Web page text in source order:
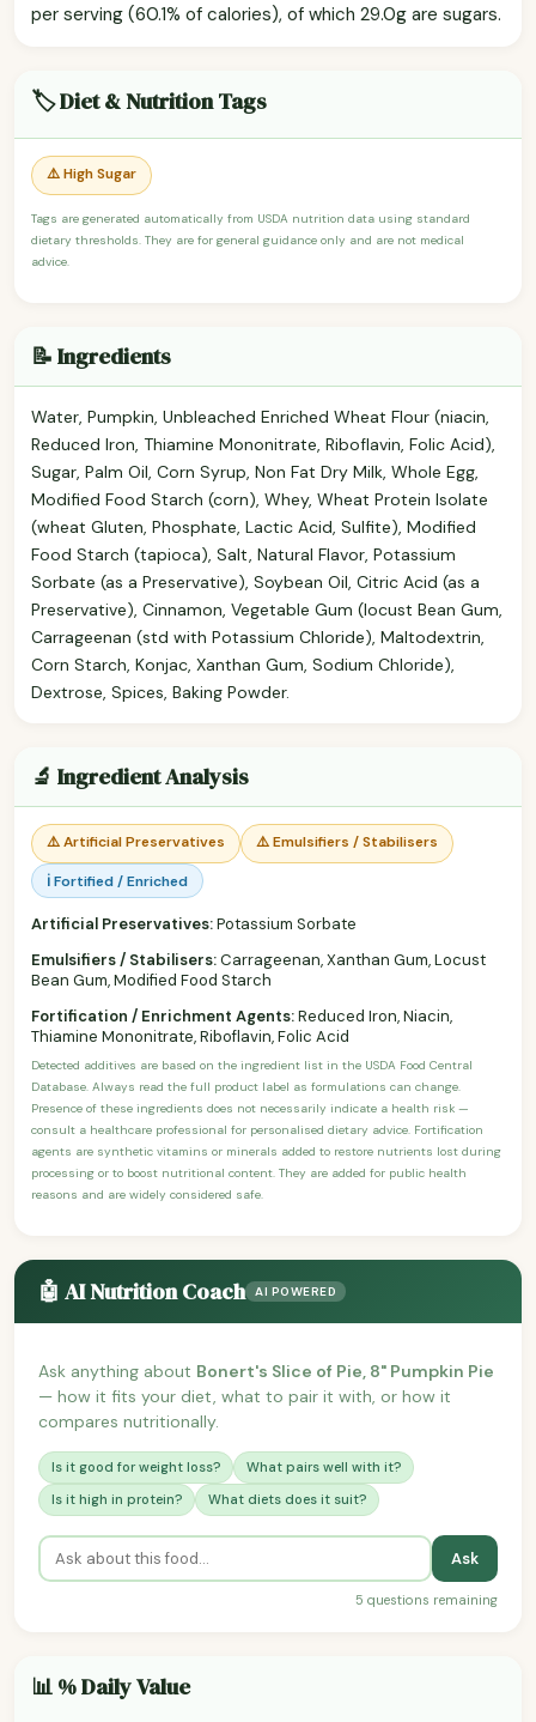
per serving (60.1% of calories), of which 29.0g are sugars.
🏷️ Diet & Nutrition Tags
⚠️ High Sugar
Tags are generated automatically from USDA nutrition data using standard
dietary thresholds. They are for general guidance only and are not medical
advice.
📝 Ingredients
Water, Pumpkin, Unbleached Enriched Wheat Flour (niacin,
Reduced Iron, Thiamine Mononitrate, Riboflavin, Folic Acid),
Sugar, Palm Oil, Corn Syrup, Non Fat Dry Milk, Whole Egg,
Modified Food Starch (corn), Whey, Wheat Protein Isolate
(wheat Gluten, Phosphate, Lactic Acid, Sulfite), Modified
Food Starch (tapioca), Salt, Natural Flavor, Potassium
Sorbate (as a Preservative), Soybean Oil, Citric Acid (as a
Preservative), Cinnamon, Vegetable Gum (locust Bean Gum,
Carrageenan (std with Potassium Chloride), Maltodextrin,
Corn Starch, Konjac, Xanthan Gum, Sodium Chloride),
Dextrose, Spices, Baking Powder.
🔬 Ingredient Analysis
⚠️ Artificial Preservatives ⚠️ Emulsifiers / Stabilisers
ℹ️ Fortified / Enriched
Artificial Preservatives:Potassium Sorbate
Emulsifiers / Stabilisers:Carrageenan, Xanthan Gum, Locust
Bean Gum, Modified Food Starch
Fortification / Enrichment Agents:Reduced Iron, Niacin,
Thiamine Mononitrate, Riboflavin, Folic Acid
Detected additives are based on the ingredient list in the USDA Food Central
Database. Always read the full product label as formulations can change.
Presence of these ingredients does not necessarily indicate a health risk —
consult a healthcare professional for personalised dietary advice. Fortification
agents are synthetic vitamins or minerals added to restore nutrients lost during
processing or to boost nutritional content. They are added for public health
reasons and are widely considered safe.
🤖 AI Nutrition Coach AI POWERED
Ask anything about Bonert's Slice of Pie, 8" Pumpkin Pie
— how it fits your diet, what to pair it with, or how it
compares nutritionally.
Is it good for weight loss?
What pairs well with it?
Is it high in protein?
What diets does it suit?
Ask
5 questions remaining
📊 % Daily Value